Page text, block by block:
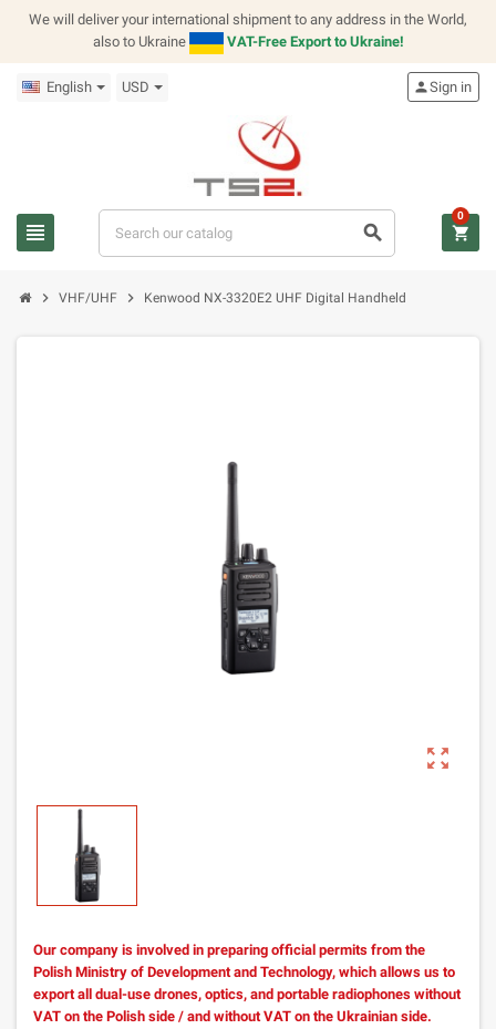
We will deliver your international shipment to any address in the World,
also to Ukraine
VAT-Free Export to Ukraine!
English USD
view_headline search
personSign in
shopping_cart
0
chevron_right VHF/UHF chevron_right Kenwood NX-3320E2 UHF Digital Handheld
zoom_out_map
Our company is involved in preparing official permits from the
Polish Ministry of Development and Technology, which allows us to
export all dual-use drones, optics, and portable radiophones without
VAT on the Polish side / and without VAT on the Ukrainian side.